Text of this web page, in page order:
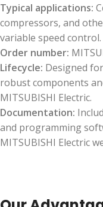
Typical applications:
compressors, and
variable speed control.
Order number:
Lifecycle: Designed
robust components
MITSUBISHI Electric.
Documentation:
and programming
MITSUBISHI Electric